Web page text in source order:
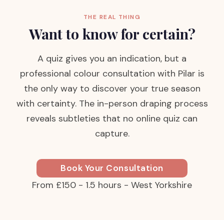
THE REAL THING
Want to know for certain?
A quiz gives you an indication, but a
professional colour consultation with Pilar is
the only way to discover your true season
with certainty. The in-person draping process
reveals subtleties that no online quiz can
capture.
Book Your Consultation
From £150 - 1.5 hours - West Yorkshire